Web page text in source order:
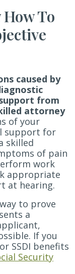
To
caused by
from
attorney
of your
support for
skilled
of pain
work
appropriate
at hearing.
to prove
a
If you
SSDI benefits
Security